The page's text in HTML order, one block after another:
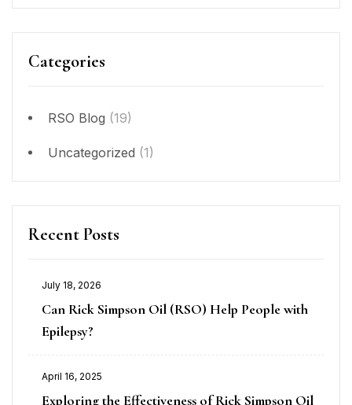
Categories
RSO Blog (19)
Uncategorized (1)
Recent Posts
July 18, 2026
Can Rick Simpson Oil (RSO) Help People with
Epilepsy?
April 16, 2025
Exploring the Effectiveness of Rick Simpson Oil